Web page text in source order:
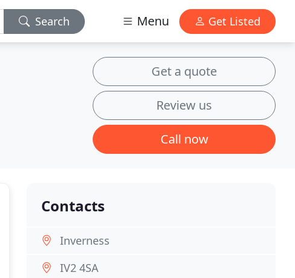
Search Menu Get Listed
Get a quote
Review us
Call now
Contacts
Inverness
IV2 4SA